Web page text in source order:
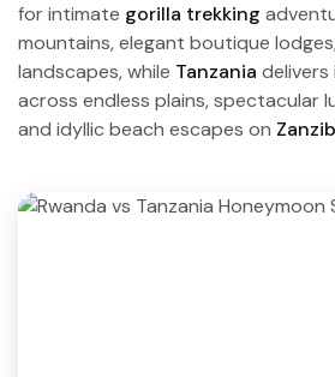
for intimate gorilla trekking
mountains, elegant boutique
landscapes, while Tanzania delivers
across endless plains, spectacular
and idyllic beach escapes on